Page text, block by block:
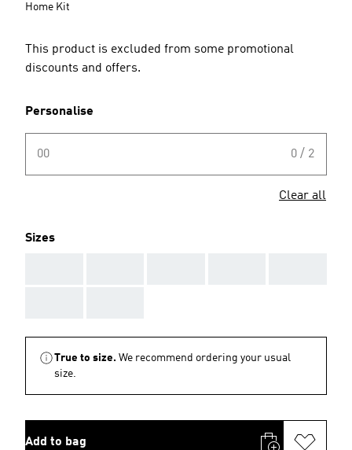
Home Kit
This product is excluded from some promotional
discounts and offers.
Personalise
00 0 / 2
Clear all
Sizes
True to size. We recommend ordering your usual
size.
Add to bag